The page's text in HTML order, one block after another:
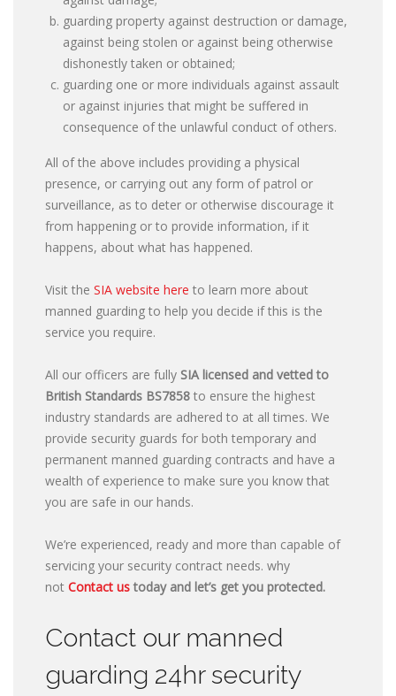
guarding property against destruction or damage,
against being stolen or against being otherwise
dishonestly taken or obtained;
guarding one or more individuals against assault
or against injuries that might be suffered in
consequence of the unlawful conduct of others.
All of the above includes providing a physical
presence, or carrying out any form of patrol or
surveillance, as to deter or otherwise discourage it
from happening or to provide information, if it
happens, about what has happened.
Visit the SIA website here to learn more about
manned guarding to help you decide if this is the
service you require.
All our officers are fully SIA licensed and vetted to
British Standards BS7858 to ensure the highest
industry standards are adhered to at all times. We
provide security guards for both temporary and
permanent manned guarding contracts and have a
wealth of experience to make sure you know that
you are safe in our hands.
We’re experienced, ready and more than capable of
servicing your security contract needs. why
not Contact ustoday and let’s get you protected.
Contact our manned
guarding 24hr security